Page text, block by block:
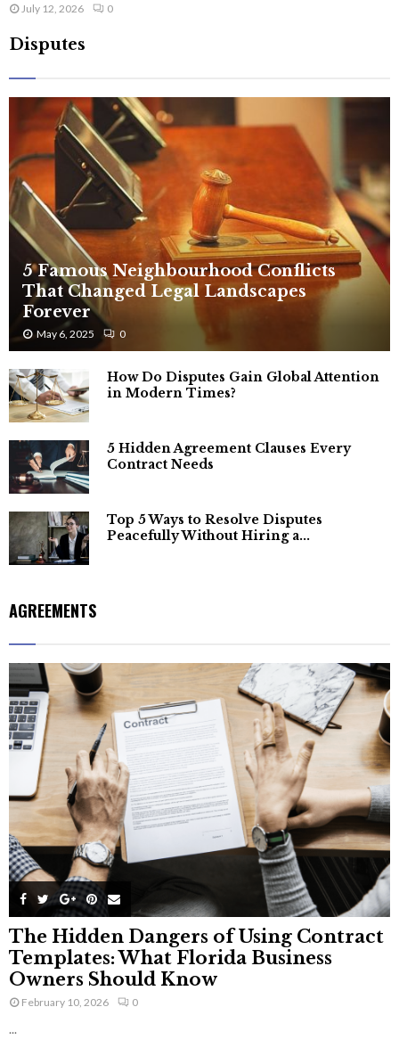
July 12, 2026 0
Disputes
5 Famous Neighbourhood Conflicts
That Changed Legal Landscapes
Forever
May 6, 2025 0
How Do Disputes Gain Global Attention
in Modern Times?
5 Hidden Agreement Clauses Every
Contract Needs
Top 5 Ways to Resolve Disputes
Peacefully Without Hiring a...
AGREEMENTS
The Hidden Dangers of Using Contract
Templates: What Florida Business
Owners Should Know
February 10, 2026 0
...